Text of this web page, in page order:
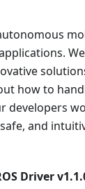
how to
developers
and
Driver